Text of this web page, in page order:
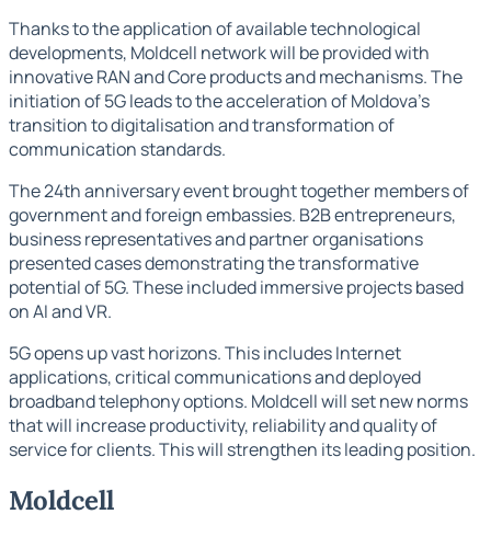
Thanks to the application of available technological
developments, Moldcell network will be provided with
innovative RAN and Core products and mechanisms. The
initiation of 5G leads to the acceleration of Moldova's
transition to digitalisation and transformation of
communication standards.
The 24th anniversary event brought together members of
government and foreign embassies. B2B entrepreneurs,
business representatives and partner organisations
presented cases demonstrating the transformative
potential of 5G. These included immersive projects based
on AI and VR.
5G opens up vast horizons. This includes Internet
applications, critical communications and deployed
broadband telephony options. Moldcell will set new norms
that will increase productivity, reliability and quality of
service for clients. This will strengthen its leading position.
Moldcell